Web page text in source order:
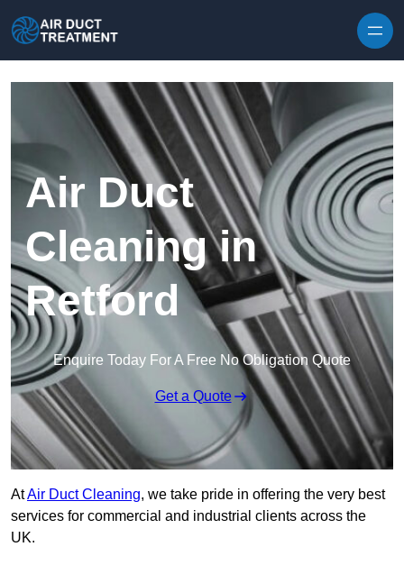
Air Duct
Cleaning in
Retford
Enquire Today For A Free No Obligation Quote
Get a Quote
AtAir Duct Cleaning, we take pride in offering the very best
services for commercial and industrial clients across the
UK.